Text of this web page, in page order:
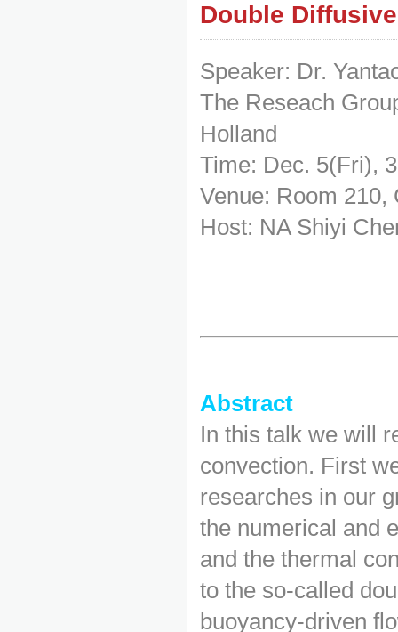
Double
Speaker: Dr.
The Reseach
Holland
Time: Dec. 5(Fri),
Venue: Room 210,
Host: NA Shiyi
Abstract
In this talk we will
convection. First
researches in our
the numerical and
and the thermal
to the so-called
buoyancy-driven